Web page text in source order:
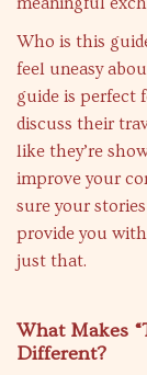
Who is this
feel uneasy
guide is perfect
discuss their
like they’re
improve your
sure your
provide you
just that.
What Makes
Different?